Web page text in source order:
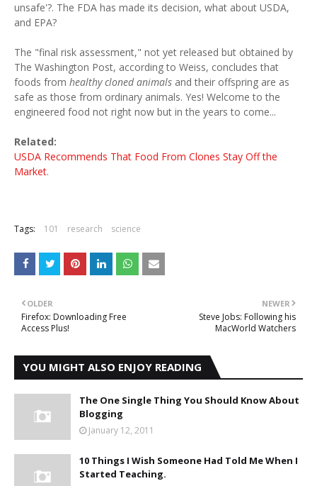
unsafe'?. The FDA has made its decision, what about USDA,
and EPA?
The "final risk assessment," not yet released but obtained by
The Washington Post, according to Weiss, concludes that
foods from healthy cloned animals and their offspring are as
safe as those from ordinary animals. Yes! Welcome to the
engineered food not right now but in the years to come...
Related:
USDA Recommends That Food From Clones Stay Off the
Market.
Tags: 101 research science
NEWER
Steve Jobs: Following his
MacWorld Watchers
OLDER
Firefox: Downloading Free
Access Plus!
YOU MIGHT ALSO ENJOY READING
The One Single Thing You Should Know About
Blogging
January 12, 2011
10 Things I Wish Someone Had Told Me When I
Started Teaching.